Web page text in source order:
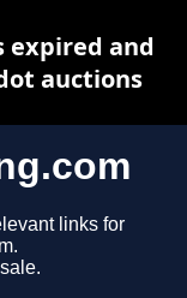
links for
expired and
auctions